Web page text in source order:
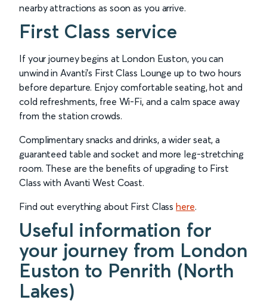
nearby attractions as soon as you arrive.
First Class service
If your journey begins at London Euston, you can
unwind in Avanti’s First Class Lounge up to two hours
before departure. Enjoy comfortable seating, hot and
cold refreshments, free Wi-Fi, and a calm space away
from the station crowds.
Complimentary snacks and drinks, a wider seat, a
guaranteed table and socket and more leg-stretching
room. These are the benefits of upgrading to First
Class with Avanti West Coast.
Find out everything about First Classhere.
Useful information for
your journey from London
Euston to Penrith (North
Lakes)